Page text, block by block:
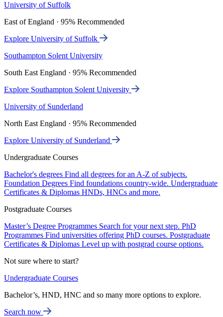
University of Suffolk
East of England · 95% Recommended
Explore University of Suffolk
Southampton Solent University
South East England · 95% Recommended
Explore Southampton Solent University
University of Sunderland
North East England · 95% Recommended
Explore University of Sunderland
Undergraduate Courses
Bachelor's degrees Find all degrees for an A-Z of subjects.
Foundation Degrees Find foundations country-wide. Undergraduate
Certificates & Diplomas HNDs, HNCs and more.
Postgraduate Courses
Master’s Degree Programmes Search for your next step. PhD
Programmes Find universities offering PhD courses. Postgraduate
Certificates & Diplomas Level up with postgrad course options.
Not sure where to start?
Undergraduate Courses
Bachelor’s, HND, HNC and so many more options to explore.
Search now